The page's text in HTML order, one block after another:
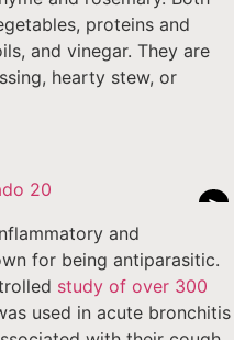
proteins and
and vinegar. They are
hearty stew, or
>
and
for being antiparasitic.
study of over 300
used in acute bronchitis